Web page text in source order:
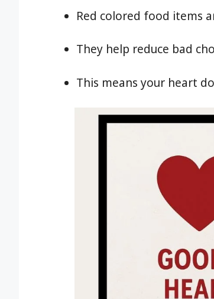
Red colored food items
They help reduce bad
This means your heart